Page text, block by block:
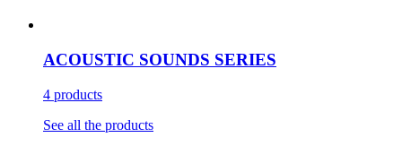
ACOUSTIC SOUNDS SERIES
4 products
See all the products